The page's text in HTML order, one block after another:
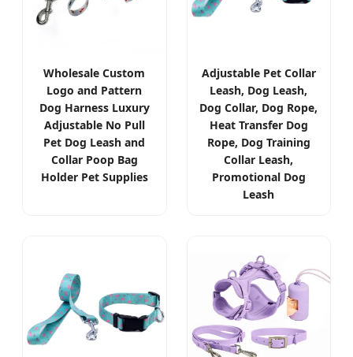
Wholesale Custom
Logo and Pattern
Dog Harness Luxury
Adjustable No Pull
Pet Dog Leash and
Collar Poop Bag
Holder Pet Supplies
Adjustable Pet Collar
Leash, Dog Leash,
Dog Collar, Dog Rope,
Heat Transfer Dog
Rope, Dog Training
Collar Leash,
Promotional Dog
Leash